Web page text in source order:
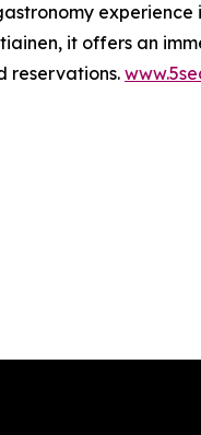
it offers an
reservations.